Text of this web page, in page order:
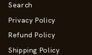
Search
Privacy Policy
Refund Policy
Shipping Policy